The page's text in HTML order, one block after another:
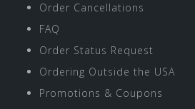
Order Cancellations
FAQ
Order Status Request
Ordering Outside the USA
Promotions & Coupons